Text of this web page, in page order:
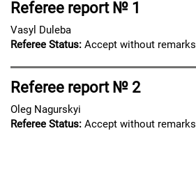
Referee report № 1
Vasyl Duleba
Referee Status: Accept without remarks
Referee report № 2
Oleg Nagurskyi
Referee Status: Accept without remarks